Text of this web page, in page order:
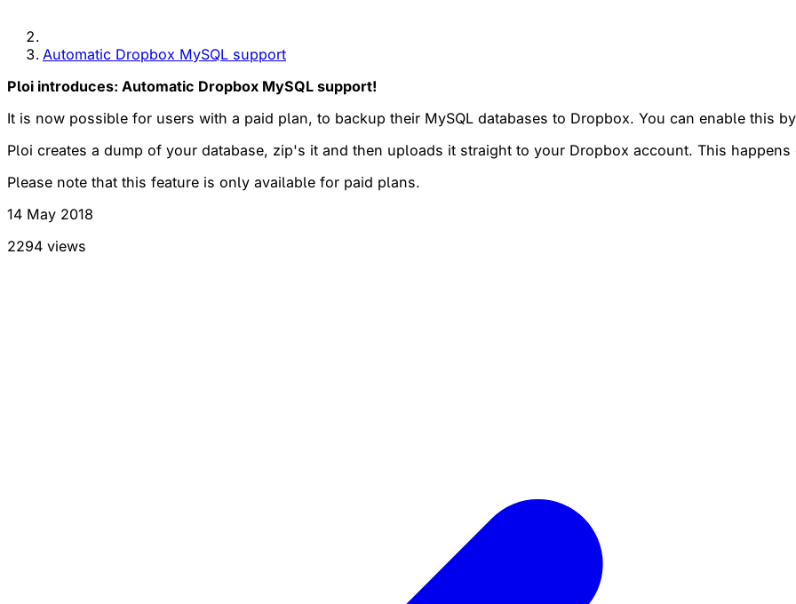
Automatic Dropbox MySQL support
Ploi introduces: Automatic Dropbox MySQL support!
It is now possible for users with a paid plan, to backup their MySQL databases to Dropbox. You can enable this
Ploi creates a dump of your database, zip's it and then uploads it straight to your Dropbox account. This
Please note that this feature is only available for paid plans.
14 May 2018
2294 views